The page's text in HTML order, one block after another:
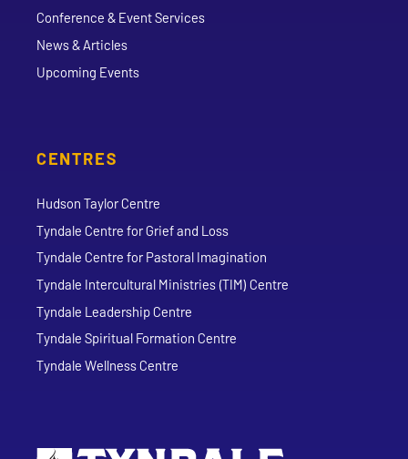
Conference & Event Services
News & Articles
Upcoming Events
CENTRES
Hudson Taylor Centre
Tyndale Centre for Grief and Loss
Tyndale Centre for Pastoral Imagination
Tyndale Intercultural Ministries (TIM) Centre
Tyndale Leadership Centre
Tyndale Spiritual Formation Centre
Tyndale Wellness Centre